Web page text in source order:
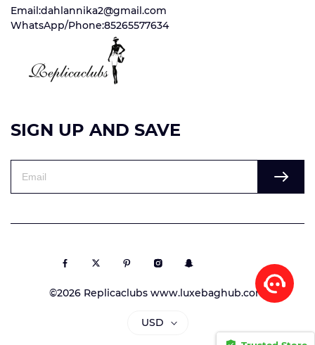
Email:dahlannika2@gmail.com
WhatsApp/Phone:85265577634
SIGN UP AND SAVE
©2026 Replicaclubs www.luxebaghub.com
USD